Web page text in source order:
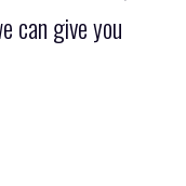
can give you